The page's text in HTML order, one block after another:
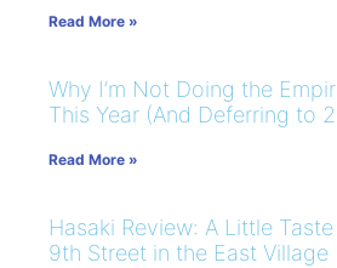
Read More »
Why I’m Not Doing the
This Year (And Deferring to
Read More »
Hasaki Review: A Little
9th Street in the East Village